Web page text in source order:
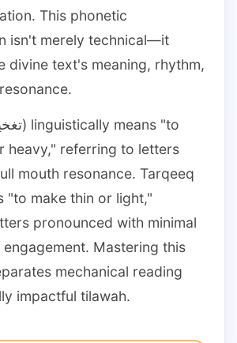
This phonetic
isn't merely technical—it
divine text's meaning, rhythm,
heavy," referring to letters
mouth resonance. Tarqeeq
pronounced with minimal
Mastering this
mechanical reading
impactful tilawah.